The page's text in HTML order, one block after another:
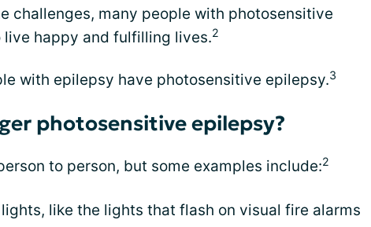
challenges, many people with photosensitive
live happy and fulfilling lives.2
with epilepsy have photosensitive epilepsy.3
photosensitive epilepsy?
to person, but some examples include:2
like the lights that flash on visual fire alarms